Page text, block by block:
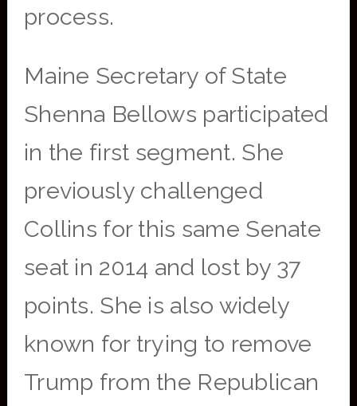
process.
Maine Secretary of State
Shenna Bellows participated
in the first segment. She
previously challenged
Collins for this same Senate
seat in 2014 and lost by 37
points. She is also widely
known for trying to remove
Trump from the Republican